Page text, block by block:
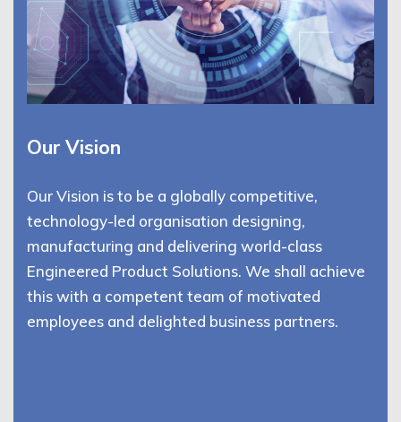
Our Vision
Our Vision is to be a globally competitive,
technology-led organisation designing,
manufacturing and delivering world-class
Engineered Product Solutions. We shall achieve
this with a competent team of motivated
employees and delighted business partners.